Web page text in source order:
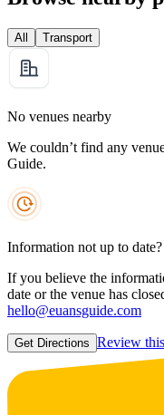
All Transport
No venues nearby
We couldn’t find any
Guide.
Information not up to date?
If you believe the
date or the venue has
hello@euansguide.com
Get Directions Review